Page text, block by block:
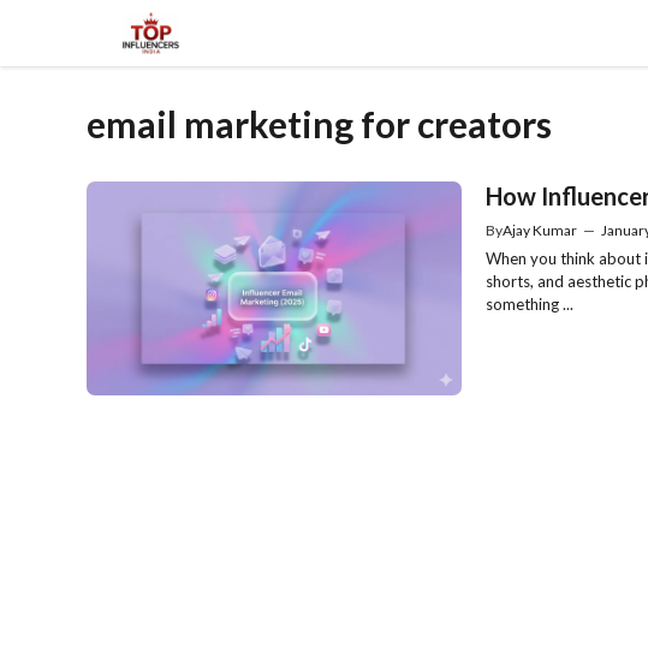
content
email marketing for creators
How
ByAjay Kumar —
When you think about
shorts, and aesthetic
something ...